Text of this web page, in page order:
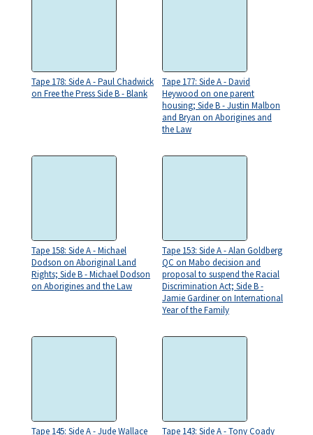
Tape 178: Side A - Paul Chadwick
on Free the Press Side B - Blank
Tape 177: Side A - David
Heywood on one parent
housing; Side B - Justin Malbon
and Bryan on Aborigines and
the Law
Tape 158: Side A - Michael
Dodson on Aboriginal Land
Rights; Side B - Michael Dodson
on Aborigines and the Law
Tape 153: Side A - Alan Goldberg
QC on Mabo decision and
proposal to suspend the Racial
Discrimination Act; Side B -
Jamie Gardiner on International
Year of the Family
Tape 145: Side A - Jude Wallace
Tape 143: Side A - Tony Coady